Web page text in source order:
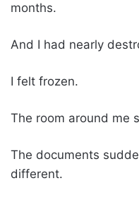
months.
And I had nearly
I felt frozen.
The room around me
The documents
different.